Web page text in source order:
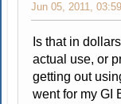
Jun 05, 2011, 03:59
Is that in
actual use, or
getting out
went for my GI